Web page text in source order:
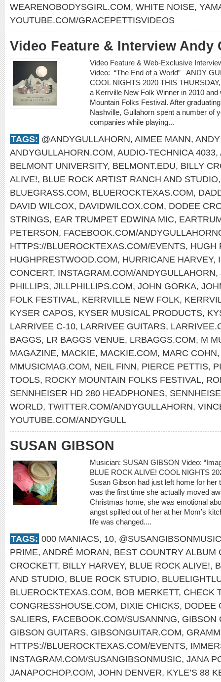
WEARENOBODYSGIRL.COM, WHITE NOISE,
YOUTUBE.COM/GRACEPETTISVIDEOS
Video Feature & Interview Andy
Video Feature & Web-Exclusive
Video: “The End of a World” ANDY
COOL NIGHTS 2020 THIS
a Kerrville New Folk Winner in 2010
Mountain Folks Festival. After
Nashville, Gullahorn spent a number of
companies while playing...
TAGS: @ANDYGULLAHORN, AIMEE MANN,
ANDYGULLAHORN.COM, AUDIO-TECHNICA 4033,
BELMONT UNIVERSITY, BELMONT.EDU, BILLY
ALIVE!, BLUE ROCK ARTIST RANCH AND STUDIO
BLUEGRASS.COM, BLUEROCKTEXAS.COM,
DAVID WILCOX, DAVIDWILCOX.COM, DODEE
STRINGS, EAR TRUMPET EDWINA MIC,
PETERSON, FACEBOOK.COM/
HTTPS://BLUEROCKTEXAS.COM/EVENTS, HUGH
HUGHPRESTWOOD.COM, HURRICANE HARVEY,
CONCERT, INSTAGRAM.COM/ANDYGULLAHORN,
PHILLIPS, JILLPHILLIPS.COM, JOHN GORKA,
FOLK FESTIVAL, KERRVILLE NEW FOLK,
KYSER CAPOS, KYSER MUSICAL PRODUCTS,
LARRIVEE C-10, LARRIVEE GUITARS,
BAGGS, LR BAGGS VENUE, LRBAGGS.COM, M
MAGAZINE, MACKIE, MACKIE.COM, MARC COHN
MMUSICMAG.COM, NEIL FINN, PIERCE PETTIS,
TOOLS, ROCKY MOUNTAIN FOLKS FESTIVAL,
SENNHEISER HD 280 HEADPHONES,
WORLD, TWITTER.COM/ANDYGULLAHORN,
YOUTUBE.COM/ANDYGULL
SUSAN GIBSON
Musician: SUSAN GIBSON Video:
BLUE ROCK ALIVE! COOL NIGHTS
Susan Gibson had just left home for
was the first time she actually moved
Christmas home, she was emotional
angst spilled out of her at her Mom’s
life was changed....
TAGS: 000 MANIACS, 10, @SUSANGIBSONMUSIC
PRIME, ANDRÉ MORAN, BEST COUNTRY ALBUM
CROCKETT, BILLY HARVEY, BLUE ROCK ALIVE!,
AND STUDIO, BLUE ROCK STUDIO,
BLUEROCKTEXAS.COM, BOB MERKETT, CHECK
CONGRESSHOUSE.COM, DIXIE CHICKS, DODEE
SALIERS, FACEBOOK.COM/SUSANNNG, GIBSON
GIBSON GUITARS, GIBSONGUITAR.COM,
HTTPS://BLUEROCKTEXAS.COM/EVENTS,
INSTAGRAM.COM/SUSANGIBSONMUSIC, JANA
JANAPOCHOP.COM, JOHN DENVER, KYLE’S 88